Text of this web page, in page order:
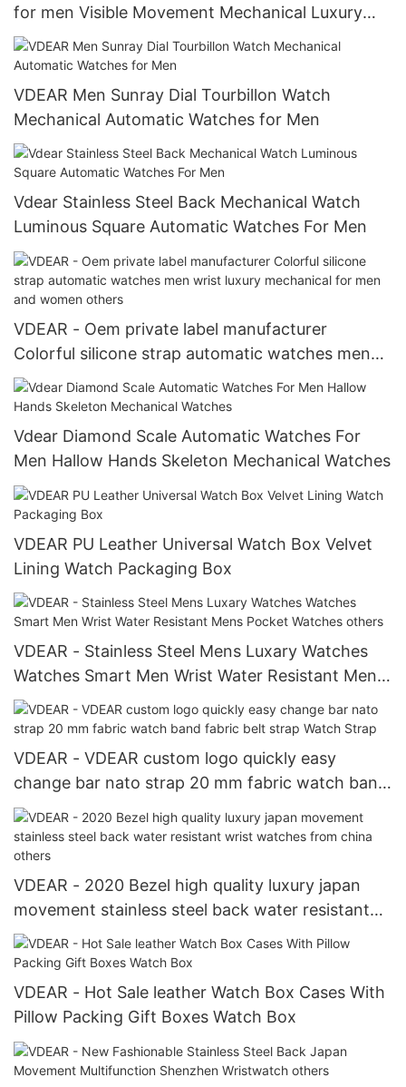
for men Visible Movement Mechanical Luxury
Watch
VDEAR Men Sunray Dial Tourbillon Watch
Mechanical Automatic Watches for Men
Vdear Stainless Steel Back Mechanical Watch
Luminous Square Automatic Watches For Men
VDEAR - Oem private label manufacturer
Colorful silicone strap automatic watches men
wrist luxury mechanical for men and women
others
Vdear Diamond Scale Automatic Watches For
Men Hallow Hands Skeleton Mechanical Watches
VDEAR PU Leather Universal Watch Box Velvet
Lining Watch Packaging Box
VDEAR - Stainless Steel Mens Luxary Watches
Watches Smart Men Wrist Water Resistant Mens
Pocket Watches others
VDEAR - VDEAR custom logo quickly easy
change bar nato strap 20 mm fabric watch band
fabric belt strap Watch Strap
VDEAR - 2020 Bezel high quality luxury japan
movement stainless steel back water resistant
wrist watches from china others
VDEAR - Hot Sale leather Watch Box Cases With
Pillow Packing Gift Boxes Watch Box